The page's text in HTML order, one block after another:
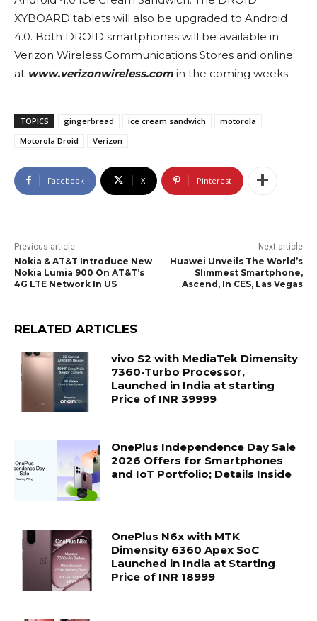
XYBOARD tablets will also be upgraded to Android
4.0. Both DROID smartphones will be available in
Verizon Wireless Communications Stores and online
at www.verizonwireless.com in the coming weeks.
TOPICS gingerbread ice cream sandwich
motorola
Motorola Droid
Verizon
Facebook X Pinterest
Previous article
Nokia & AT&T Introduce New
Nokia Lumia 900 On AT&T’s
4G LTE Network In US
Next article
Huawei Unveils The World’s
Slimmest Smartphone,
Ascend, In CES, Las Vegas
RELATED ARTICLES
vivo S2 with MediaTek Dimensity
7360-Turbo Processor,
Launched in India at starting
Price of INR 39999
OnePlus Independence Day Sale
2026 Offers for Smartphones
and IoT Portfolio; Details Inside
OnePlus N6x with MTK
Dimensity 6360 Apex SoC
Launched in India at Starting
Price of INR 18999